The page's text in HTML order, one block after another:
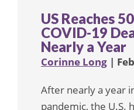
US Reaches
COVID-19
Nearly a Year
Corinne Long |
After nearly a year
pandemic, the U.S.